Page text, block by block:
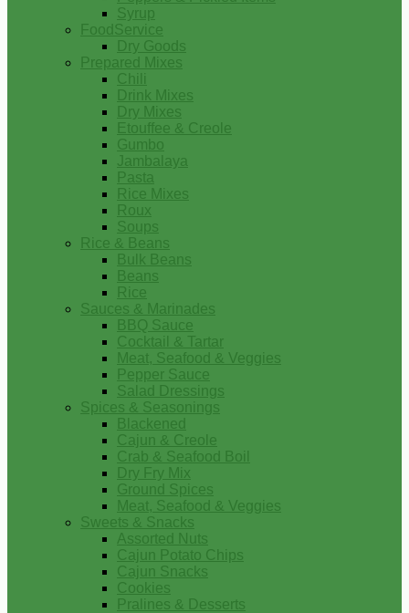
Syrup
FoodService
Dry Goods
Prepared Mixes
Chili
Drink Mixes
Dry Mixes
Etouffee & Creole
Gumbo
Jambalaya
Pasta
Rice Mixes
Roux
Soups
Rice & Beans
Bulk Beans
Beans
Rice
Sauces & Marinades
BBQ Sauce
Cocktail & Tartar
Meat, Seafood & Veggies
Pepper Sauce
Salad Dressings
Spices & Seasonings
Blackened
Cajun & Creole
Crab & Seafood Boil
Dry Fry Mix
Ground Spices
Meat, Seafood & Veggies
Sweets & Snacks
Assorted Nuts
Cajun Potato Chips
Cajun Snacks
Cookies
Pralines & Desserts